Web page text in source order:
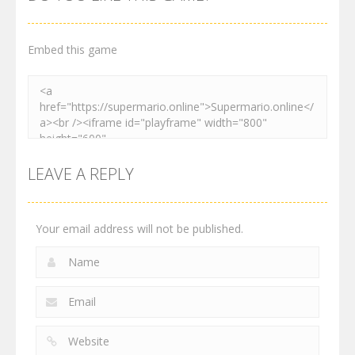
3.01K 3.03K 4.12K
Embed this game
LEAVE A REPLY
Your email address will not be published.